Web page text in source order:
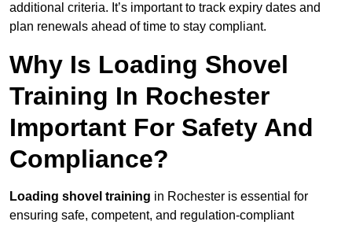
additional criteria. It’s important to track expiry dates and
plan renewals ahead of time to stay compliant.
Why Is Loading Shovel
Training In Rochester
Important For Safety And
Compliance?
Loading shovel training in Rochester is essential for
ensuring safe, competent, and regulation-compliant